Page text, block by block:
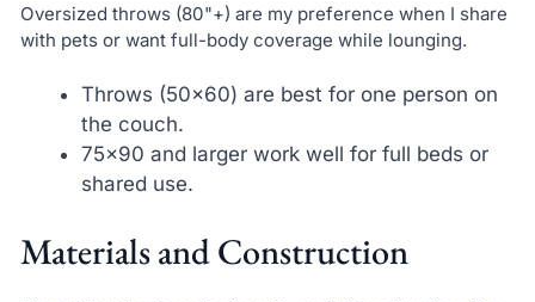
Oversized throws (80"+) are my preference when I share
with pets or want full-body coverage while lounging.
Throws (50×60) are best for one person on
the couch.
75×90 and larger work well for full beds or
shared use.
Materials and Construction